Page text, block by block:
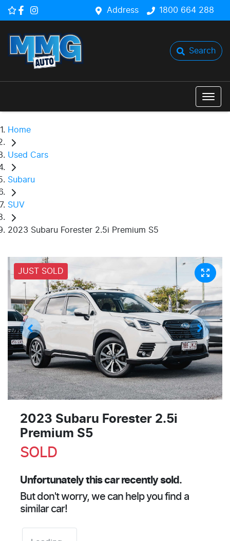
Address 1800 664 288
Search
Home
Used Cars
Subaru
SUV
2023 Subaru Forester 2.5i Premium S5
JUST SOLD
2023 Subaru Forester 2.5i
Premium S5
SOLD
Unfortunately thiscarrecently sold.
But don't worry, we can help you find a
similar car!